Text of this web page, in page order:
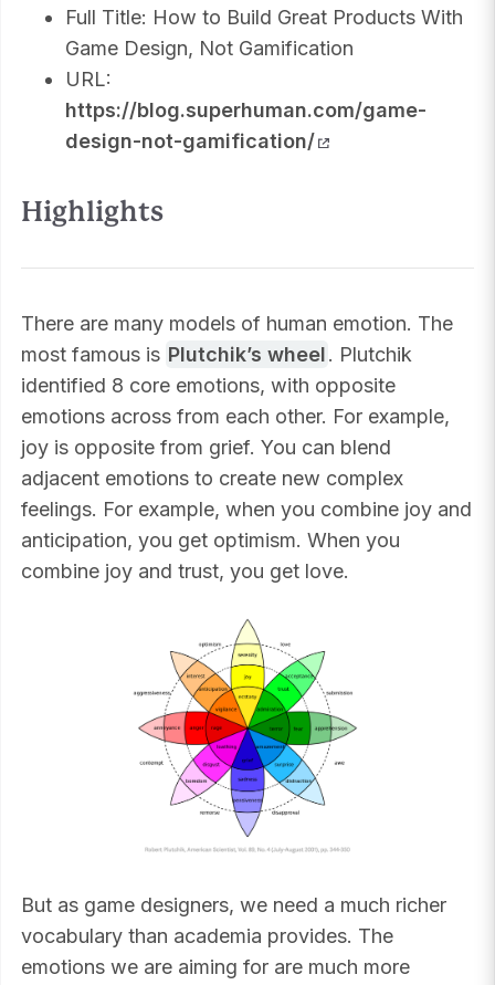
Full Title: How to Build Great Products With
Game Design, Not Gamification
URL:
https://blog.superhuman.com/game-
design-not-gamification/
Highlights
There are many models of human emotion. The
most famous is Plutchik’s wheel. Plutchik
identified 8 core emotions, with opposite
emotions across from each other. For example,
joy is opposite from grief. You can blend
adjacent emotions to create new complex
feelings. For example, when you combine joy and
anticipation, you get optimism. When you
combine joy and trust, you get love.
But as game designers, we need a much richer
vocabulary than academia provides. The
emotions we are aiming for are much more